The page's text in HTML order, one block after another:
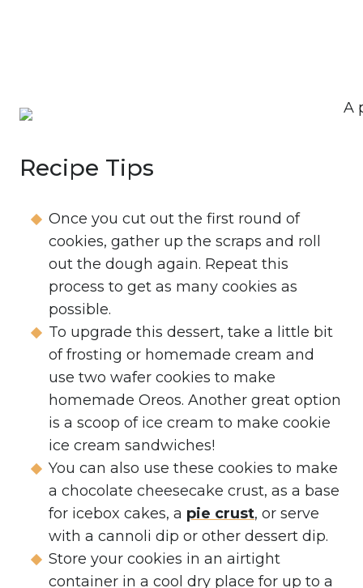
Recipe Tips
Once you cut out the first round of
cookies, gather up the scraps and roll
out the dough again. Repeat this
process to get as many cookies as
possible.
To upgrade this dessert, take a little bit
of frosting or homemade cream and
use two wafer cookies to make
homemade Oreos. Another great option
is a scoop of ice cream to make cookie
ice cream sandwiches!
You can also use these cookies to make
a chocolate cheesecake crust, as a base
for icebox cakes, a pie crust, or serve
with a cannoli dip or other dessert dip.
Store your cookies in an airtight
container in a cool dry place for up to a